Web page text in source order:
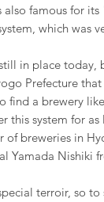
famous for
which was
in place today,
Prefecture
find a brewery
this system for as
of breweries in
Yamada Nishiki
terroir, so